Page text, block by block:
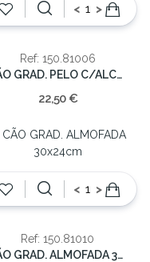
< >
Ref: 150.81006
CÃO GRAD. PELO C/ALCOFA 30x20cm
22,50 €
< >
Ref: 150.81010
CÃO GRAD. ALMOFADA 30x24cm